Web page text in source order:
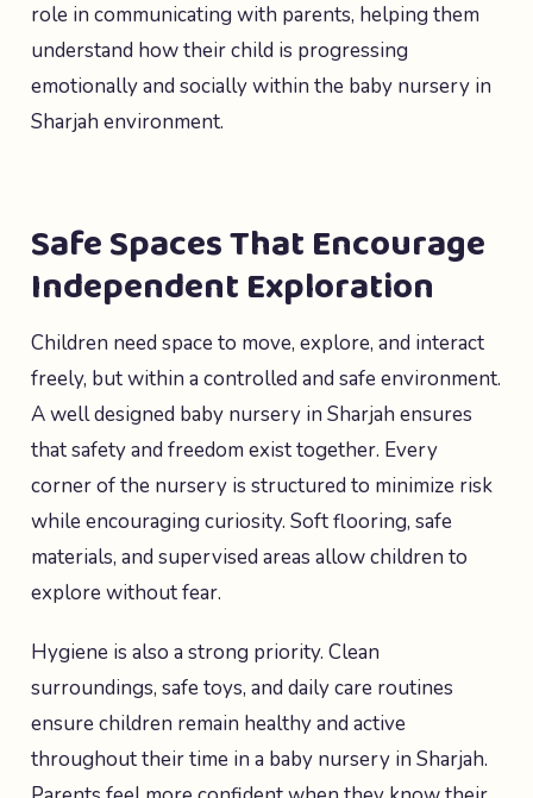
role in communicating with parents, helping them
understand how their child is progressing
emotionally and socially within the baby nursery in
Sharjah environment.
Safe Spaces That Encourage
Independent Exploration
Children need space to move, explore, and interact
freely, but within a controlled and safe environment.
A well designed baby nursery in Sharjah ensures
that safety and freedom exist together. Every
corner of the nursery is structured to minimize risk
while encouraging curiosity. Soft flooring, safe
materials, and supervised areas allow children to
explore without fear.
Hygiene is also a strong priority. Clean
surroundings, safe toys, and daily care routines
ensure children remain healthy and active
throughout their time in a baby nursery in Sharjah.